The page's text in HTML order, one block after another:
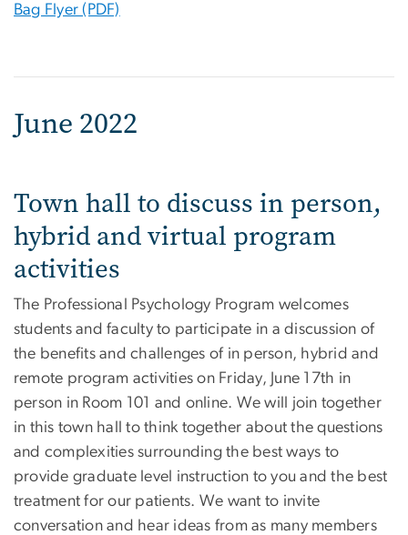
Bag Flyer (PDF)
June 2022
Town hall to discuss in person,
hybrid and virtual program
activities
The Professional Psychology Program welcomes
students and faculty to participate in a discussion of
the benefits and challenges of in person, hybrid and
remote program activities on Friday, June 17th in
person in Room 101 and online. We will join together
in this town hall to think together about the questions
and complexities surrounding the best ways to
provide graduate level instruction to you and the best
treatment for our patients. We want to invite
conversation and hear ideas from as many members